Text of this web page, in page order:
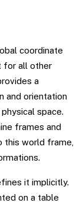
coordinate
for all other
a
and orientation
space.
frames and
this world frame,
it implicitly.
on a table